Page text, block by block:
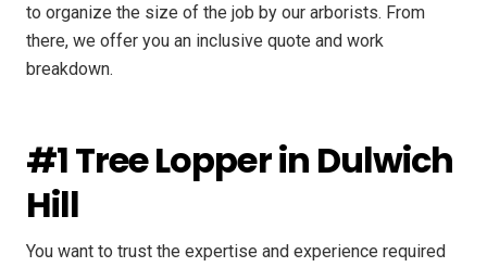
to organize the size of the job by our arborists. From
there, we offer you an inclusive quote and work
breakdown.
#1 Tree Lopper in Dulwich
Hill
You want to trust the expertise and experience required